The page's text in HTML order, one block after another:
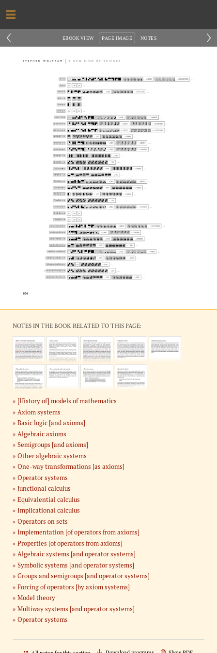
‹ ›
PAGE IMAGE
EBOOK VIEW NOTES
NOTES IN THE BOOK RELATED TO THIS PAGE:
[History of] models of mathematics
Axiom systems
Basic logic [and axioms]
Algebraic axioms
Semigroups [and axioms]
Other algebraic systems
One-way transformations [as axioms]
Operator systems
Junctional calculus
Equivalential calculus
Implicational calculus
Operators on sets
Implementation [of operators from axioms]
Properties [of operators from axioms]
Algebraic systems [and operator systems]
Symbolic systems [and operator systems]
Groups and semigroups [and operator systems]
Forcing of operators [by axiom systems]
Model theory
Multiway systems [and operator systems]
Operator systems